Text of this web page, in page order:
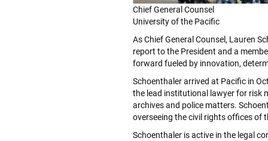
Chief General Counsel
University of the Pacific
As Chief General Counsel, Lauren
report to the President and a
forward fueled by innovation,
Schoenthaler arrived at Pacific in
the lead institutional lawyer for risk
archives and police matters.
overseeing the civil rights offices of
Schoenthaler is active in the legal